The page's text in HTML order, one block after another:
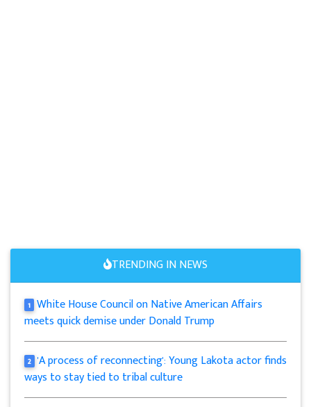
TRENDING IN NEWS
1 White House Council on Native American Affairs
meets quick demise under Donald Trump
2 'A process of reconnecting': Young Lakota actor finds
ways to stay tied to tribal culture